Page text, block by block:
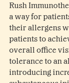
Rush
a way for
their allergens
patients to
overall office
tolerance to an
introducing